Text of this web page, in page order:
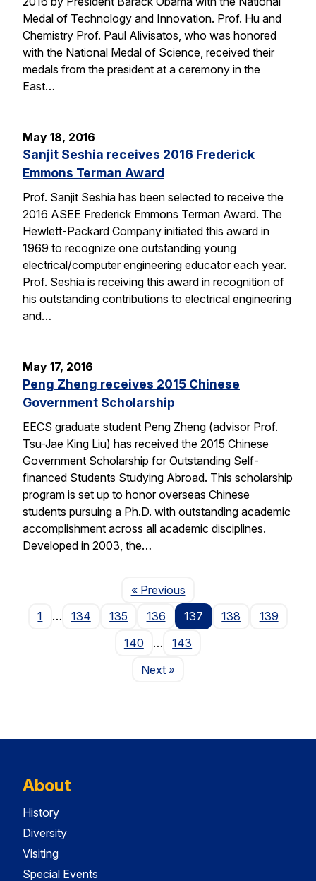
Medal of Technology and Innovation. Prof. Hu and
Chemistry Prof. Paul Alivisatos, who was honored
with the National Medal of Science, received their
medals from the president at a ceremony in the
East…
May 18, 2016
Sanjit Seshia receives 2016 Frederick
Emmons Terman Award
Prof. Sanjit Seshia has been selected to receive the
2016 ASEE Frederick Emmons Terman Award. The
Hewlett-Packard Company initiated this award in
1969 to recognize one outstanding young
electrical/computer engineering educator each year.
Prof. Seshia is receiving this award in recognition of
his outstanding contributions to electrical engineering
and…
May 17, 2016
Peng Zheng receives 2015 Chinese
Government Scholarship
EECS graduate student Peng Zheng (advisor Prof.
Tsu-Jae King Liu) has received the 2015 Chinese
Government Scholarship for Outstanding Self-
financed Students Studying Abroad. This scholarship
program is set up to honor overseas Chinese
students pursuing a Ph.D. with outstanding academic
accomplishment across all academic disciplines.
Developed in 2003, the…
« PreviousPage
1
… 134 135 136 137 138
139
140
…
143
NextPage
»
About
History
Diversity
Visiting
Special Events